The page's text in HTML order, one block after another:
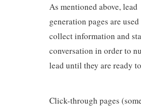
As mentioned above, lead
generation pages are used
collect information and
conversation in order to
lead until they are ready
Click-through pages